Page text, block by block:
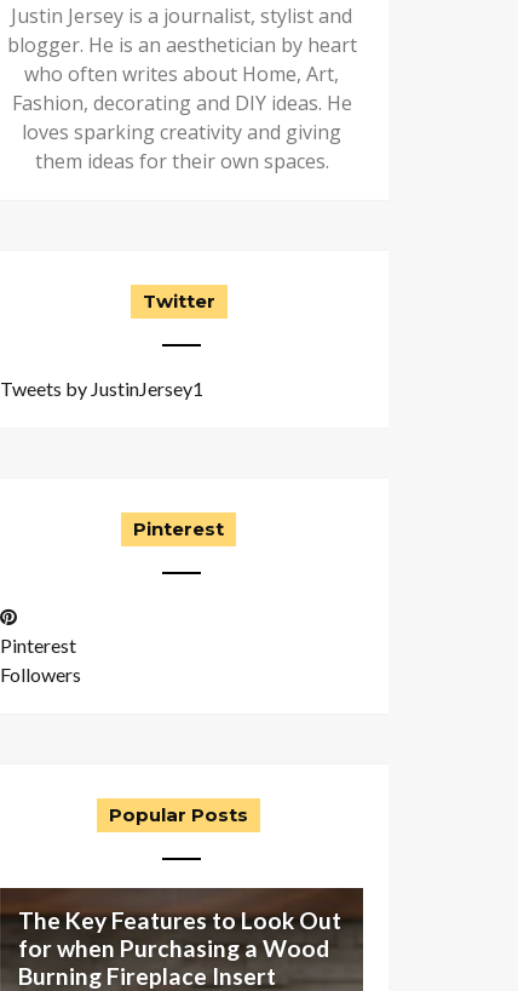
Justin Jersey is a journalist, stylist and
blogger. He is an aesthetician by heart
who often writes about Home, Art,
Fashion, decorating and DIY ideas. He
loves sparking creativity and giving
them ideas for their own spaces.
Twitter
Tweets by JustinJersey1
Pinterest
Pinterest
Followers
Popular Posts
The Key Features to Look Out
for when Purchasing a Wood
Burning Fireplace Insert